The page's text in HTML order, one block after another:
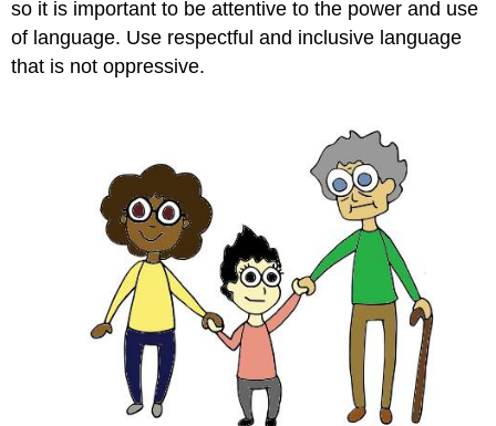
so it is important to be attentive to the power and use
of language. Use respectful and inclusive language
that is not oppressive.